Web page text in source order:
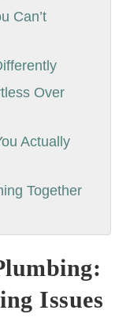
Can’t
Over
Actually
Together
Issues